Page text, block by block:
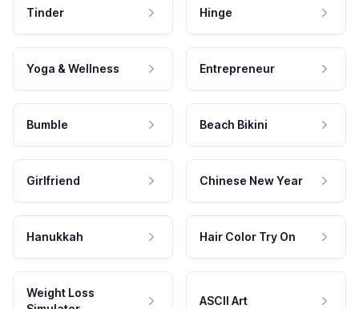
Tinder Hinge
Yoga & Wellness Entrepreneur
Bumble Beach Bikini
Girlfriend Chinese New Year
Hanukkah Hair Color Try On
Weight Loss
ASCII Art